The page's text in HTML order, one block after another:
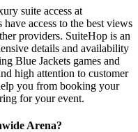
suite access at
access to the best views
providers. SuiteHop is an
details and availability
Blue Jackets games and
high attention to customer
you from booking your
for your event.
Arena?